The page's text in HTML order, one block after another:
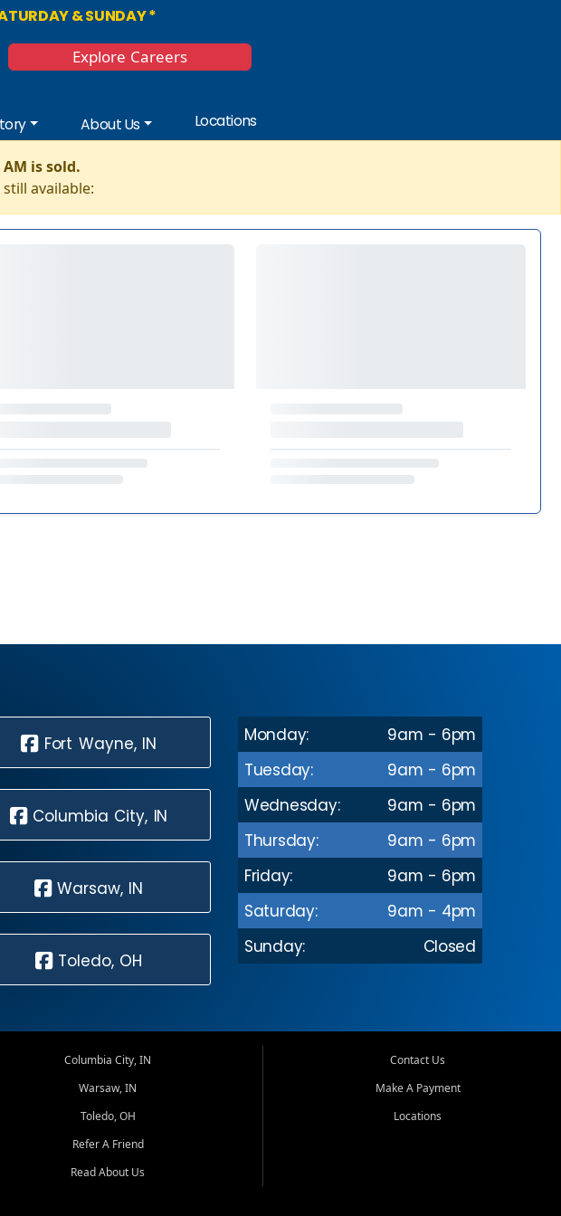
& SUNDAY *
Explore Careers
About Us Locations
is sold.
available:
Fort Wayne, IN
Columbia City, IN
Warsaw, IN
Toledo, OH
Monday:
9am - 6pm
Tuesday:
9am - 6pm
Wednesday:
9am - 6pm
Thursday:
9am - 6pm
Friday:
9am - 6pm
Saturday:
9am - 4pm
Sunday:
Closed
Columbia City, IN
Warsaw, IN
Toledo, OH
Refer A Friend
Read About Us
Contact Us
Make A Payment
Locations